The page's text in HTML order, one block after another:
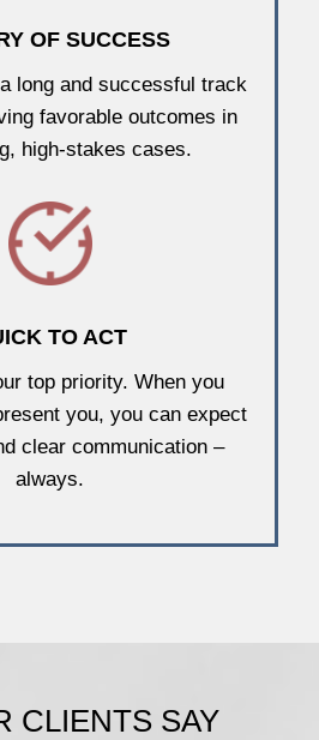
OF SUCCESS
long and successful track
favorable outcomes in
high-stakes cases.
TO ACT
top priority. When you
you, you can expect
clear communication –
always.
CLIENTS SAY